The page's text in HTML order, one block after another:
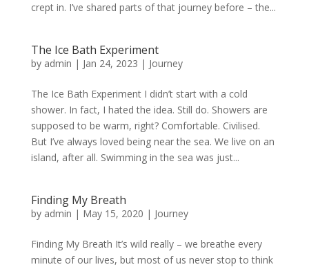
crept in. I’ve shared parts of that journey before – the...
The Ice Bath Experiment
by admin | Jan 24, 2023 | Journey
The Ice Bath Experiment I didn’t start with a cold
shower. In fact, I hated the idea. Still do. Showers are
supposed to be warm, right? Comfortable. Civilised.
But I’ve always loved being near the sea. We live on an
island, after all. Swimming in the sea was just...
Finding My Breath
by admin | May 15, 2020 | Journey
Finding My Breath It’s wild really – we breathe every
minute of our lives, but most of us never stop to think